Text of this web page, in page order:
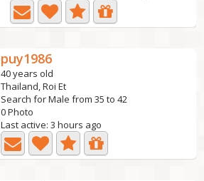
puy1986
40 years old
Thailand, Roi Et
Search for Male from 35 to 42
0 Photo
Last active: 3 hours ago